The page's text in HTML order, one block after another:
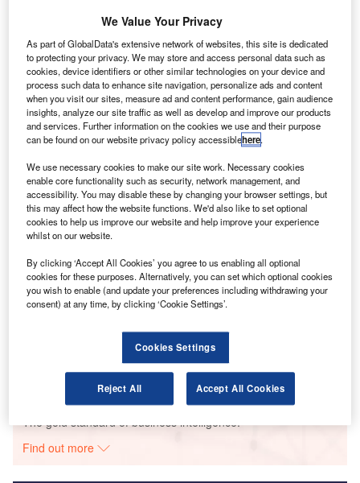
A
report from global IT provider SITA has revealed that
the new ‘Internet of Things’ (IoT) will provide
seamless self-service to passengers at different
airports and airlines.
SITA’s ‘The Future is Connected’ report shows that about
83% of travellers carry smartphones at the airports, while
more than 80% use them for check-in and issuing boarding
Go deeper with GlobalData
Reports
Reports
The Global Propulsion Systems Market - Key
Drivers, Trends and New ...
Go deeper with GlobalData
The gold standard of business intelligence.
Find out more
We Value Your Privacy
As part of GlobalData's extensive network of websites, this site is dedicated
to protecting your privacy. We may store and access personal data such as
cookies, device identifiers or other similar technologies on your device and
process such data to enhance site navigation, personalize ads and content
when you visit our sites, measure ad and content performance, gain audience
insights, analyze our site traffic as well as develop and improve our products
and services. Further information on the cookies we use and their purpose
can be found on our website privacy policy accessiblehere.
We use necessary cookies to make our site work. Necessary cookies
enable core functionality such as security, network management, and
accessibility. You may disable these by changing your browser settings, but
this may affect how the website functions. We'd also like to set optional
cookies to help us improve our website and help improve your experience
whilst on our website.
By clicking ‘Accept All Cookies’ you agree to us enabling all optional
cookies for these purposes. Alternatively, you can set which optional cookies
you wish to enable (and update your preferences including withdrawing your
consent) at any time, by clicking ‘Cookie Settings’.
Cookies Settings
Reject All Accept All Cookies